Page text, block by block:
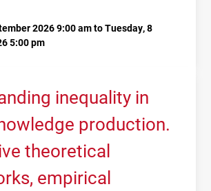
2026 9:00 am to Tuesday, 8
5:00 pm
inequality in
production.
theoretical
empirical